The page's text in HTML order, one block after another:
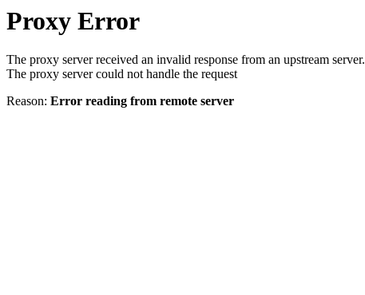
Proxy Error
The proxy server received an invalid response from an upstream server.
The proxy server could not handle the request
Reason: Error reading from remote server